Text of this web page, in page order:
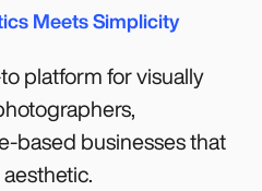
Meets Simplicity
platform for visually
based businesses that